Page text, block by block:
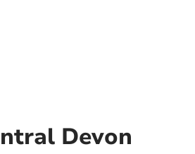
Devon